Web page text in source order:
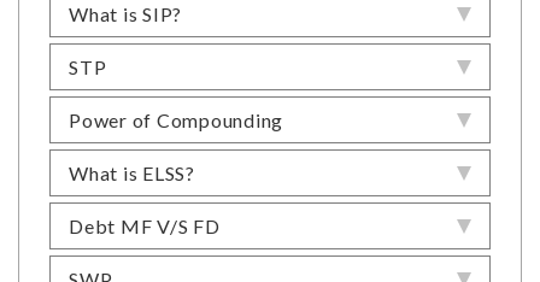
What is SIP?
STP
Power of Compounding
What is ELSS?
Debt MF V/S FD